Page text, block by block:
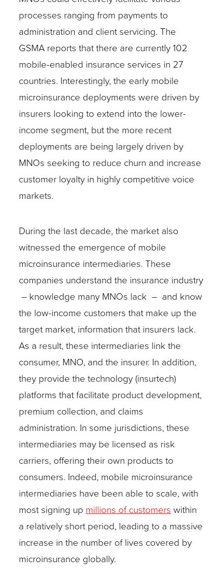
processes ranging from payments to
administration and client servicing. The
GSMA reports that there are currently 102
mobile-enabled insurance services in 27
countries. Interestingly, the early mobile
microinsurance deployments were driven by
insurers looking to extend into the lower-
income segment, but the more recent
deployments are being largely driven by
MNOs seeking to reduce churn and increase
customer loyalty in highly competitive voice
markets.
During the last decade, the market also
witnessed the emergence of mobile
microinsurance intermediaries. These
companies understand the insurance industry
– knowledge many MNOs lack – and know
the low-income customers that make up the
target market, information that insurers lack.
As a result, these intermediaries link the
consumer, MNO, and the insurer. In addition,
they provide the technology (insurtech)
platforms that facilitate product development,
premium collection, and claims
administration. In some jurisdictions, these
intermediaries may be licensed as risk
carriers, offering their own products to
consumers. Indeed, mobile microinsurance
intermediaries have been able to scale, with
most signing up millions of customers within
a relatively short period, leading to a massive
increase in the number of lives covered by
microinsurance globally.